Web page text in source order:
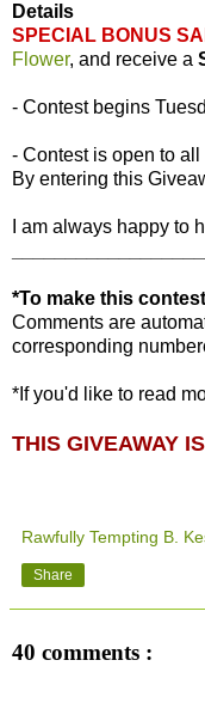
Details
SPECIAL BONUS
Flower, and receive a
- Contest begins
- Contest is open to
By entering this
I am always happy to
*To make this
Comments are
corresponding
*If you'd like to read
THIS GIVEAWAY
Rawfully Tempting B.
Share
40 comments :